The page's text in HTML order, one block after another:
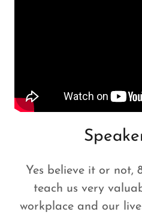
Yes believe it or not,
teach us very
workplace and our